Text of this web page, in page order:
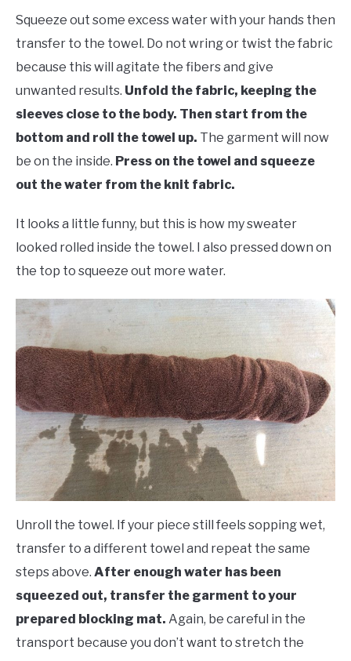
Squeeze out some excess water with your hands then
transfer to the towel. Do not wring or twist the fabric
because this will agitate the fibers and give
unwanted results. Unfold the fabric, keeping the
sleeves close to the body. Then start from the
bottom and roll the towel up. The garment will now
be on the inside. Press on the towel and squeeze
out the water from the knit fabric.
It looks a little funny, but this is how my sweater
looked rolled inside the towel. I also pressed down on
the top to squeeze out more water.
Unroll the towel. If your piece still feels sopping wet,
transfer to a different towel and repeat the same
steps above. After enough water has been
squeezed out, transfer the garment to your
prepared blocking mat. Again, be careful in the
transport because you don’t want to stretch the